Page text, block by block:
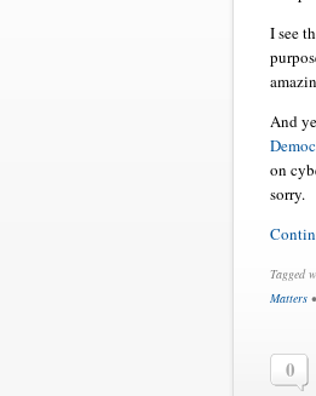
I see
And
on
sorry.
Tagged
Matters •
0